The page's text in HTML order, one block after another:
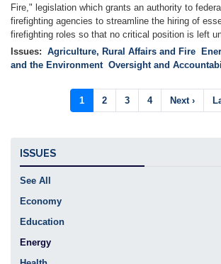
Fire," legislation which grants an authority to federal
firefighting agencies to streamline the hiring of
firefighting roles so that no critical position is left
Issues: Agriculture, Rural Affairs and Fire
and the Environment Oversight and
Pagination
Current
page
1 Page
2 Page
3 Page
4
Next
page
Next ›
ISSUES
See All
Economy
Education
Energy